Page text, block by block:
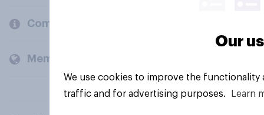
Company
Members and clients
Our
We use cookies to improve the
traffic and for advertising purposes.
Learn